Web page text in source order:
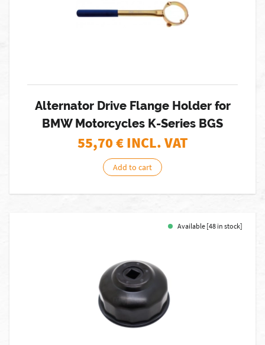
Alternator Drive Flange Holder for
BMW Motorcycles K-Series BGS
55,70€ INCL. VAT
Add to cart
Available [48 in stock]